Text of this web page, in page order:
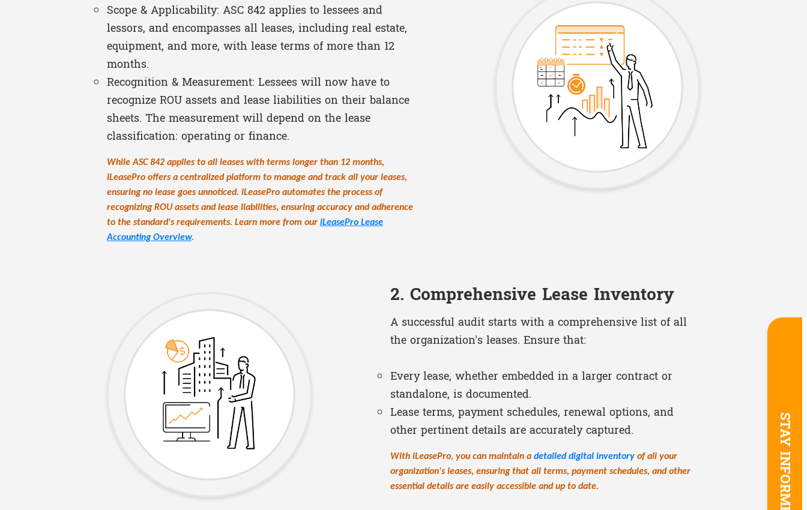
STAY INFORMED
Scope & Applicability: ASC 842 applies to lessees and
lessors, and encompasses all leases, including real estate,
equipment, and more, with lease terms of more than 12
months.
Recognition & Measurement: Lessees will now have to
recognize ROU assets and lease liabilities on their balance
sheets. The measurement will depend on the lease
classification: operating or finance.
While ASC 842 applies to all leases with terms longer than 12 months,
iLeasePro offers a centralized platform to manage and track all your leases,
ensuring no lease goes unnoticed. iLeasePro automates the process of
recognizing ROU assets and lease liabilities, ensuring accuracy and adherence
to the standard's requirements. Learn more from our iLeasePro Lease
Accounting Overview.
2. Comprehensive Lease Inventory
A successful audit starts with a comprehensive list of all
the organization's leases. Ensure that:
Every lease, whether embedded in a larger contract or
standalone, is documented.
Lease terms, payment schedules, renewal options, and
other pertinent details are accurately captured.
With iLeasePro, you can maintain a detailed digital inventory of all your
organization's leases, ensuring that all terms, payment schedules, and other
essential details are easily accessible and up to date.